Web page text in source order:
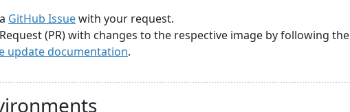
GitHub Issuewith your request.
(PR) with changes to the respective image by following the
update documentation.